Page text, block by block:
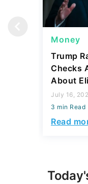
Money
Trump
Checks
About
July 16,
3 min Read
Read